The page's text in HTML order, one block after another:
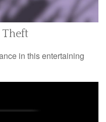
Theft
in this entertaining